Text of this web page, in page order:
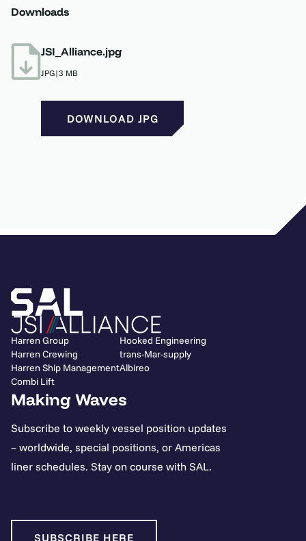
Downloads
JSI_Alliance.jpg
JPG|3 MB
DOWNLOAD JPG
Harren Group
Harren Crewing
Harren Ship Management
Combi Lift
Hooked Engineering
trans-Mar-supply
Albireo
Making Waves
Subscribe to weekly vessel position updates
– worldwide, special positions, or Americas
liner schedules. Stay on course with SAL.
SUBSCRIBE HERE